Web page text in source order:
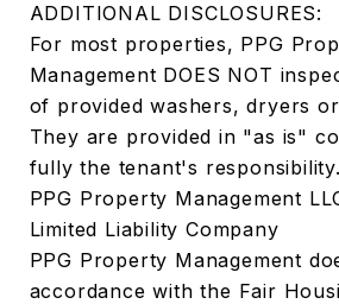
ADDITIONAL DISCLOSURES:
For most properties, PPG
Management DOES NOT
of provided washers, dryers
They are provided in "as is"
fully the tenant's responsibility.
PPG Property Management
Limited Liability Company
PPG Property Management
accordance with the Fair